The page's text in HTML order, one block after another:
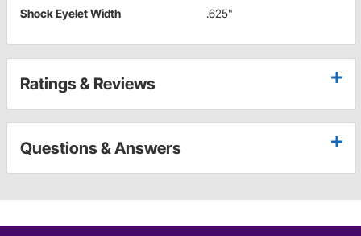
Shock Eyelet Width .625"
Ratings & Reviews
Questions & Answers